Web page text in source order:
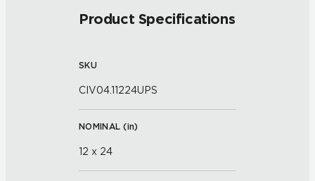
Product Specifications
SKU
CIV04.11224UPS
NOMINAL (in)
12 x 24